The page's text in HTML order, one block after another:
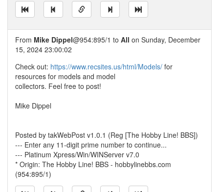
From Mike Dippel@954:895/1 to All on Sunday, December
15, 2024 23:00:02
Check out: https://www.recsites.us/html/Models/ for
resources for models and model
collectors. Feel free to post!
Mike Dippel
Posted by takWebPost v1.0.1 (Reg [The Hobby Line! BBS])
--- Enter any 11-digit prime number to continue...
--- Platinum Xpress/Win/WINServer v7.0
* Origin: The Hobby Line! BBS - hobbylinebbs.com
(954:895/1)